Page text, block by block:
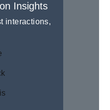
Insights
interactions,